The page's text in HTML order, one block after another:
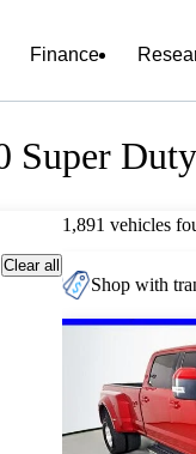
Finance
Super
Clear all
1,891 vehicles
Shop with